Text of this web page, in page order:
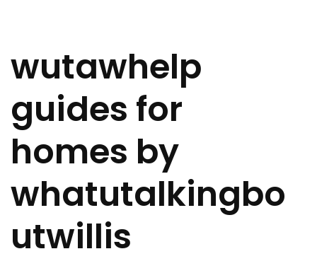
wutawhelp
guides for
homes by
whatutalkingbo
utwillis